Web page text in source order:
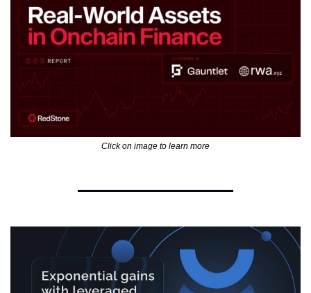
Click on image to learn more